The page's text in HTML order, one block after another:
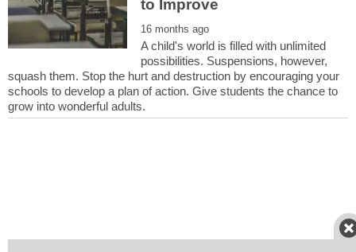
A child's world is filled with unlimited
possibilities. Suspensions, however,
squash them. Stop the hurt and destruction by encouraging your
schools to develop a plan of action. Give students the chance to